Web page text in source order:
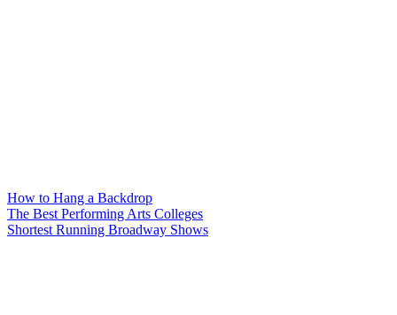
How to Hang a Backdrop
The Best Performing Arts Colleges
Shortest Running Broadway Shows